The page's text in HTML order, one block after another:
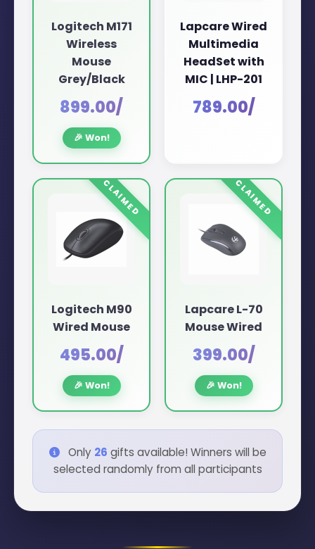
Logitech M171
Wireless
Mouse
Grey/Black
₹899.00/
🎉 Won!
Lapcare Wired
Multimedia
HeadSet with
MIC | LHP-201
₹789.00/
Logitech M90
Wired Mouse
₹495.00/
🎉 Won!
Lapcare L-70
Mouse Wired
₹399.00/
🎉 Won!
Only 26 gifts available! Winners will be
selected randomly from all participants